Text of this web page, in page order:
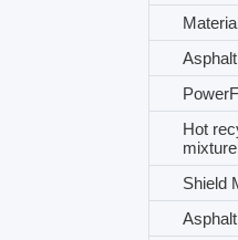
Hot
mixture
Shield